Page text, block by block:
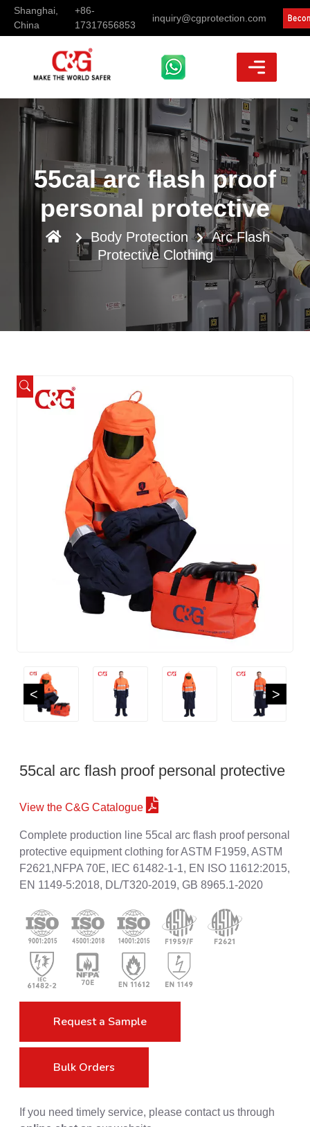
Shanghai,
China
+86-
17317656853
inquiry@cgprotection.com
55cal arc flash proof
personal protective
Body Protection
Arc Flash
Protective Clothing
< >
55cal arc flash proof personal protective
View the C&G Catalogue
Complete production line 55cal arc flash proof personal
protective equipment clothing for ASTM F1959, ASTM
F2621,NFPA 70E, IEC 61482-1-1, EN ISO 11612:2015,
EN 1149-5:2018, DL/T320-2019, GB 8965.1-2020
Request a Sample
Bulk Orders
If you need timely service, please contact us through